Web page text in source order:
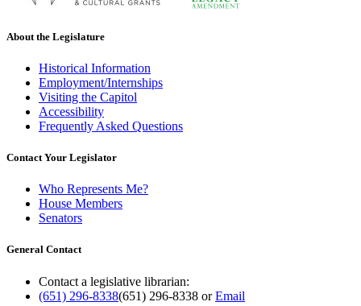
About the Legislature
Historical Information
Employment/Internships
Visiting the Capitol
Accessibility
Frequently Asked Questions
Contact Your Legislator
Who Represents Me?
House Members
Senators
General Contact
Contact a legislative librarian:
(651) 296-8338(651) 296-8338 orEmail